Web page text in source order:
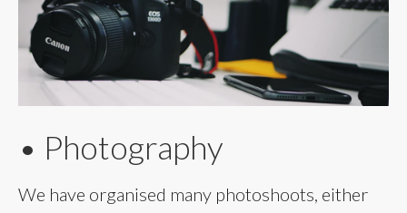
• Photography
We have organised many photoshoots, either